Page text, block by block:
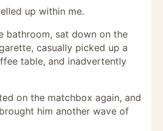
up within me.
bathroom, sat down on the
casually picked up a
table, and inadvertently
on the matchbox again, and
him another wave of